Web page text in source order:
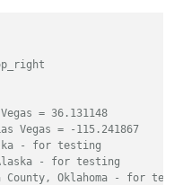
= 36.131148
= -115.241867
- for testing
- for testing
Oklahoma - for